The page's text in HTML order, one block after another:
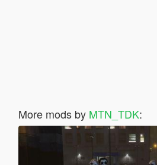
More mods by MTN_TDK: